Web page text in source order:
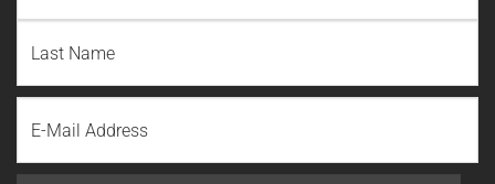
Name
Last
Name